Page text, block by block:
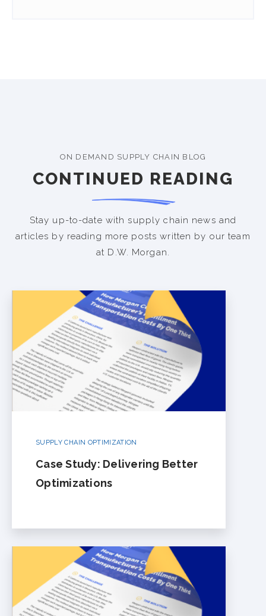
ON DEMAND SUPPLY CHAIN BLOG
CONTINUED READING
Stay up-to-date with supply chain news and
articles by reading more posts written by our team
at D.W. Morgan.
SUPPLY CHAIN OPTIMIZATION
Case Study: Delivering Better
Optimizations